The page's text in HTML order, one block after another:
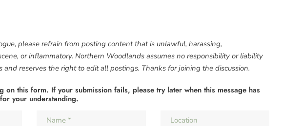
please refrain from posting content that is unlawful, harassing,
or inflammatory. Northern Woodlands assumes no responsibility or liability
and reserves the right to edit all postings. Thanks for joining the discussion.
on this form. If your submission fails, please try later when this message has
your understanding.